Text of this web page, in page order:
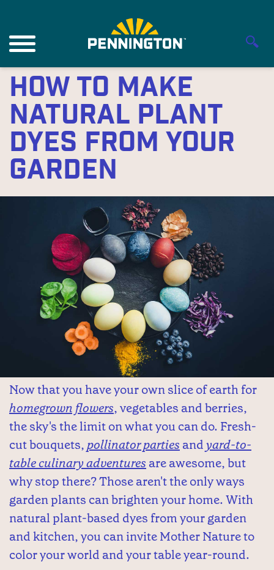
How to Make
Natural Plant
Dyes From Your
Garden
Now that you have your own slice of earth for
homegrown flowers, vegetables and berries,
the sky's the limit on what you can do. Fresh-
cut bouquets,pollinator parties andyard-to-
table culinary adventures are awesome, but
why stop there? Those aren't the only ways
garden plants can brighten your home. With
natural plant-based dyes from your garden
and kitchen, you can invite Mother Nature to
color your world and your table year-round.